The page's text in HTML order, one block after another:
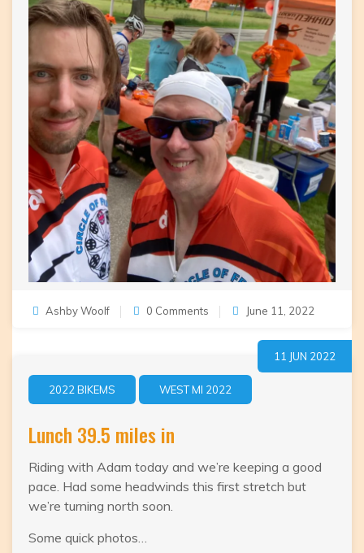
Ashby Woolf 0 Comments June 11, 2022
11 JUN 2022
2022 BIKEMS WEST MI 2022
Lunch 39.5 miles in
Riding with Adam today and we’re keeping a good
pace. Had some headwinds this first stretch but
we’re turning north soon.
Some quick photos…